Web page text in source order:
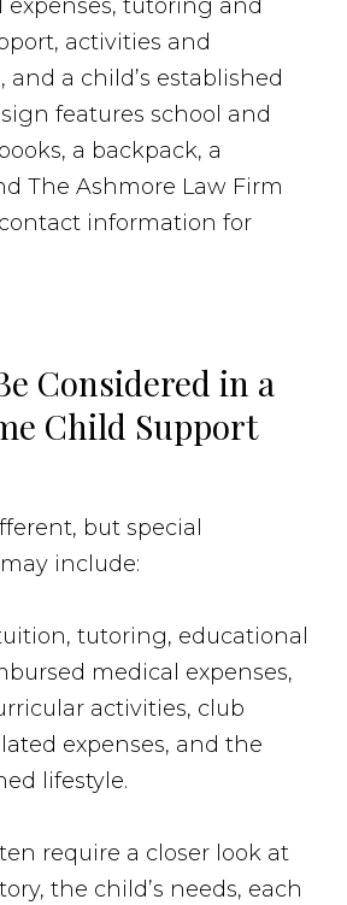
Considered in a
Child Support
but special
include:
tutoring, educational
medical expenses,
activities, club
expenses, and the
lifestyle.
require a closer look at
the child’s needs, each